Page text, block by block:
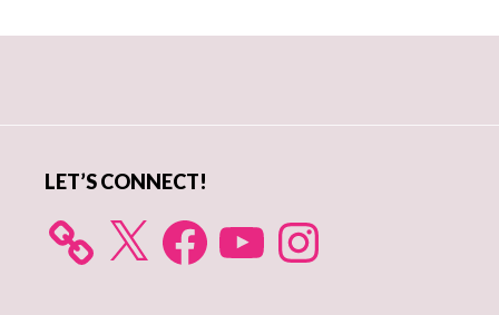
LET’S CONNECT!
X FacebookYouTube Instagram